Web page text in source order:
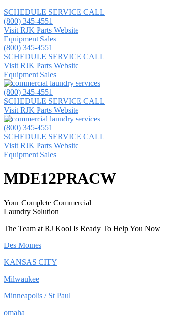
SCHEDULE SERVICE CALL
(800) 345-4551
Visit RJK Parts Website
Equipment Sales
(800) 345-4551
SCHEDULE SERVICE CALL
Visit RJK Parts Website
Equipment Sales
(800) 345-4551
SCHEDULE SERVICE CALL
Visit RJK Parts Website
(800) 345-4551
SCHEDULE SERVICE CALL
Visit RJK Parts Website
Equipment Sales
MDE12PRACW
Your Complete Commercial
Laundry Solution
The Team at RJ Kool Is Ready To Help You Now
Des Moines
KANSAS CITY
Milwaukee
Minneapolis / St Paul
omaha